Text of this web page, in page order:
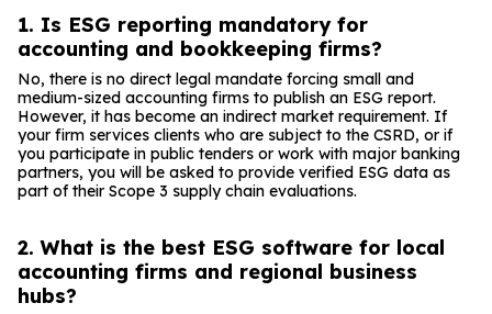
1. Is ESG reporting mandatory for
accounting and bookkeeping firms?
No, there is no direct legal mandate forcing small and
medium-sized accounting firms to publish an ESG report.
However, it has become an indirect market requirement. If
your firm services clients who are subject to the CSRD, or if
you participate in public tenders or work with major banking
partners, you will be asked to provide verified ESG data as
part of their Scope 3 supply chain evaluations.
2. What is the best ESG software for local
accounting firms and regional business
hubs?